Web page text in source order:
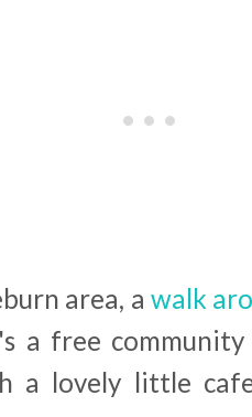
area, a walk
a free
a lovely little